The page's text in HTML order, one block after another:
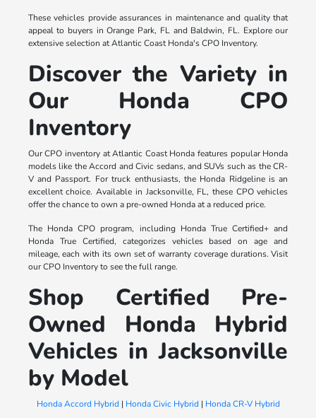
These vehicles provide assurances in maintenance and quality that
appeal to buyers in Orange Park, FL and Baldwin, FL. Explore our
extensive selection at Atlantic Coast Honda's CPO Inventory.
Discover the Variety in
Our Honda CPO
Inventory
Our CPO inventory at Atlantic Coast Honda features popular Honda
models like the Accord and Civic sedans, and SUVs such as the CR-
V and Passport. For truck enthusiasts, the Honda Ridgeline is an
excellent choice. Available in Jacksonville, FL, these CPO vehicles
offer the chance to own a pre-owned Honda at a reduced price.
The Honda CPO program, including Honda True Certified+ and
Honda True Certified, categorizes vehicles based on age and
mileage, each with its own set of warranty coverage durations. Visit
our CPO Inventory to see the full range.
Shop Certified Pre-
Owned Honda Hybrid
Vehicles in Jacksonville
by Model
Honda Accord Hybrid | Honda Civic Hybrid | Honda CR-V Hybrid